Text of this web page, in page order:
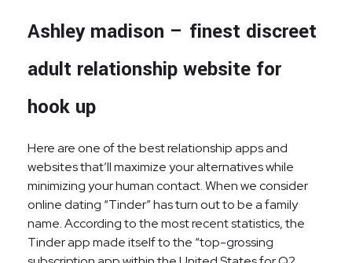
Ashley madison – finest discreet
adult relationship website for
hook up
Here are one of the best relationship apps and
websites that’ll maximize your alternatives while
minimizing your human contact. When we consider
online dating “Tinder” has turn out to be a family
name. According to the most recent statistics, the
Tinder app made itself to the “top-grossing